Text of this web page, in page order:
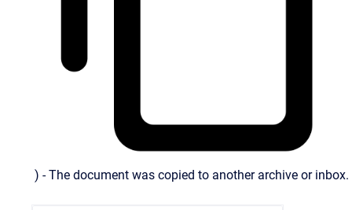
) - The document was copied to another archive or inbox.